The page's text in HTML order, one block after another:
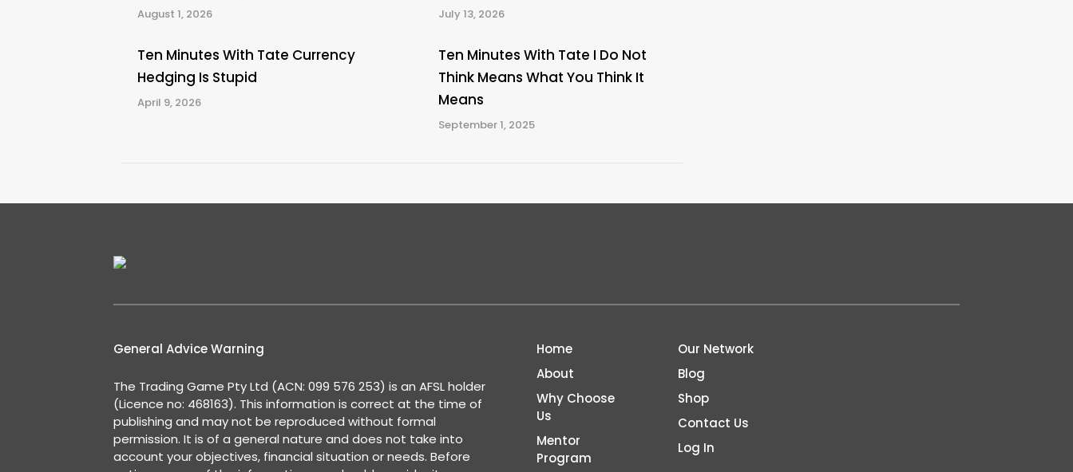
August 1, 2026 July 13, 2026
Ten Minutes With Tate Currency
Hedging Is Stupid
April 9, 2026
Ten Minutes With Tate I Do Not
Think Means What You Think It
Means
September 1, 2025
General Advice Warning
The Trading Game Pty Ltd (ACN: 099 576 253) is an AFSL holder
(Licence no: 468163). This information is correct at the time of
publishing and may not be reproduced without formal
permission. It is of a general nature and does not take into
account your objectives, financial situation or needs. Before
Home
About
Why Choose
Us
Mentor
Program
Our Network
Blog
Shop
Contact Us
Log In